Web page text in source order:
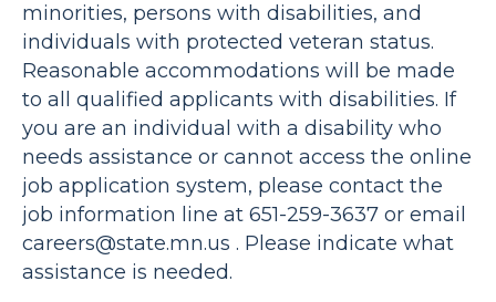
minorities, persons with disabilities, and
individuals with protected veteran status.
Reasonable accommodations will be made
to all qualified applicants with disabilities. If
you are an individual with a disability who
needs assistance or cannot access the online
job application system, please contact the
job information line at 651-259-3637 or email
careers@state.mn.us . Please indicate what
assistance is needed.